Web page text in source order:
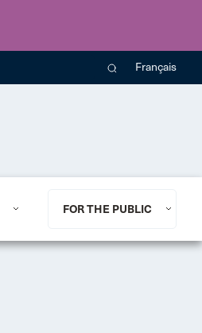
Français
FOR THE PUBLIC